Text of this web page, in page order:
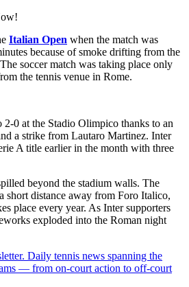
Italian Open when the match was
because of smoke drifting from the
soccer match was taking place only
the tennis venue in Rome.
0 at the Stadio Olimpico thanks to an
a strike from Lautaro Martinez. Inter
A title earlier in the month with three
beyond the stadium walls. The
short distance away from Foro Italico,
place every year. As Inter supporters
exploded into the Roman night
Daily tennis news spanning the
— from on-court action to off-court